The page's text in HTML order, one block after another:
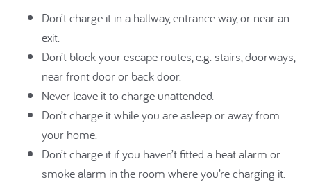
Don’t charge it in a hallway, entrance way, or near an
exit.
Don’t block your escape routes, e.g. stairs, doorways,
near front door or back door.
Never leave it to charge unattended.
Don’t charge it while you are asleep or away from
your home.
Don’t charge it if you haven’t fitted a heat alarm or
smoke alarm in the room where you’re charging it.